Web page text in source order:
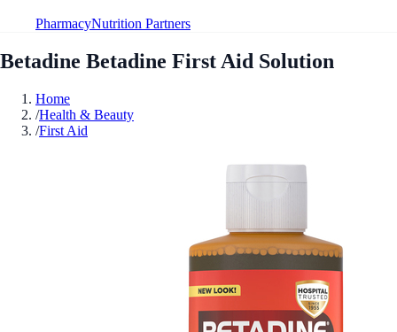
PharmacyNutrition Partners
Betadine Betadine First Aid Solution
Home
/Health & Beauty
/First Aid